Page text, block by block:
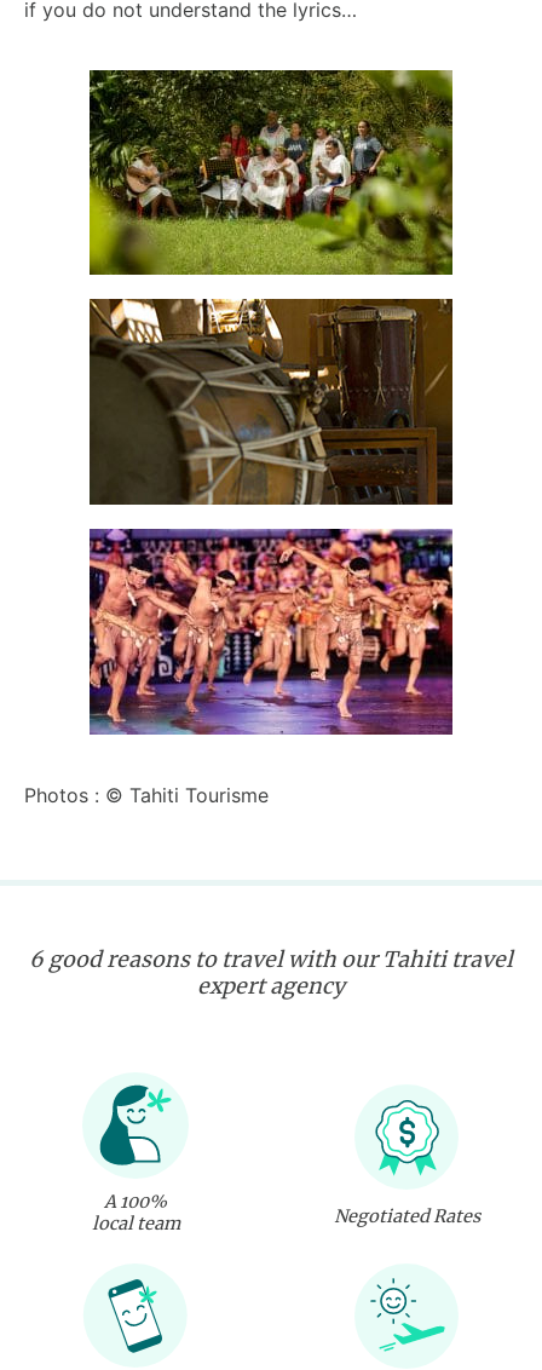
if you do not understand the lyrics…
Photos : © Tahiti Tourisme
6 good reasons to travel with our Tahiti travel
expert agency
A 100%
local team
Negotiated Rates